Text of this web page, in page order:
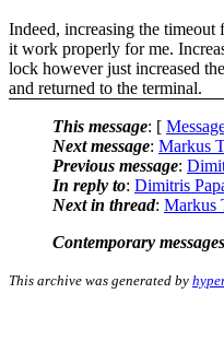
Indeed, increasing the timeout
it work properly for me.
lock however just increased
and returned to the terminal.
This message: [
Next message: Markus
Previous message:
In reply to: Dimitris
Next in thread: Markus
Contemporary
This archive was generated by